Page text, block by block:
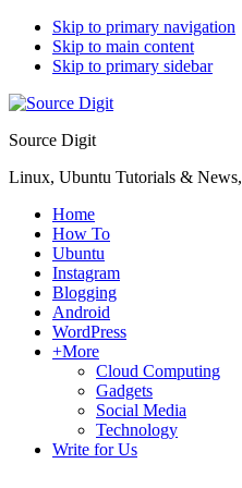
Skip to primary navigation
Skip to main content
Skip to primary sidebar
Source Digit
Linux, Ubuntu Tutorials &
Home
How To
Ubuntu
Instagram
Blogging
Android
WordPress
+More
Cloud Computing
Gadgets
Social Media
Technology
Write for Us